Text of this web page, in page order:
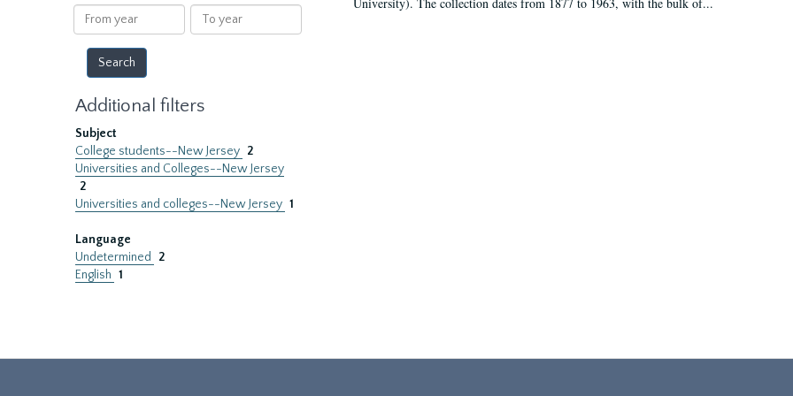
results
From
year
To
year
Additional filters
Subject
College students--New Jersey 2
Universities and Colleges--New Jersey
2
Universities and colleges--New Jersey 1
Language
Undetermined
2
English 1